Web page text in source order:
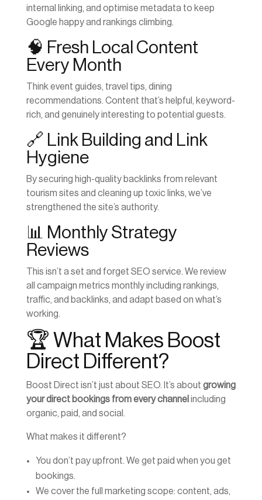
internal linking, and optimise metadata to keep
Google happy and rankings climbing.
🧠 Fresh Local Content
Every Month
Think event guides, travel tips, dining
recommendations. Content that’s helpful, keyword-
rich, and genuinely interesting to potential guests.
🔗 Link Building and Link
Hygiene
By securing high-quality backlinks from relevant
tourism sites and cleaning up toxic links, we’ve
strengthened the site’s authority.
📊 Monthly Strategy
Reviews
This isn’t a set and forget SEO service. We review
all campaign metrics monthly including rankings,
traffic, and backlinks, and adapt based on what’s
working.
🏆 What Makes Boost
Direct Different?
Boost Direct isn’t just about SEO. It’s about growing
your direct bookings from every channel including
organic, paid, and social.
What makes it different?
You don’t pay upfront. We get paid when you get
bookings.
We cover the full marketing scope: content, ads,